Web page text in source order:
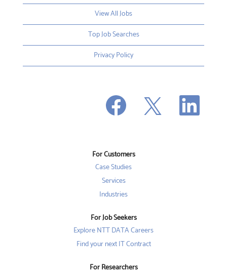
View All Jobs
Top Job Searches
Privacy Policy
p
e
n
e
w
a
.
O
e
O
n
For Customers
Case Studies
Services
Industries
For Job Seekers
Explore NTT DATA Careers
Find your next IT Contract
For Researchers